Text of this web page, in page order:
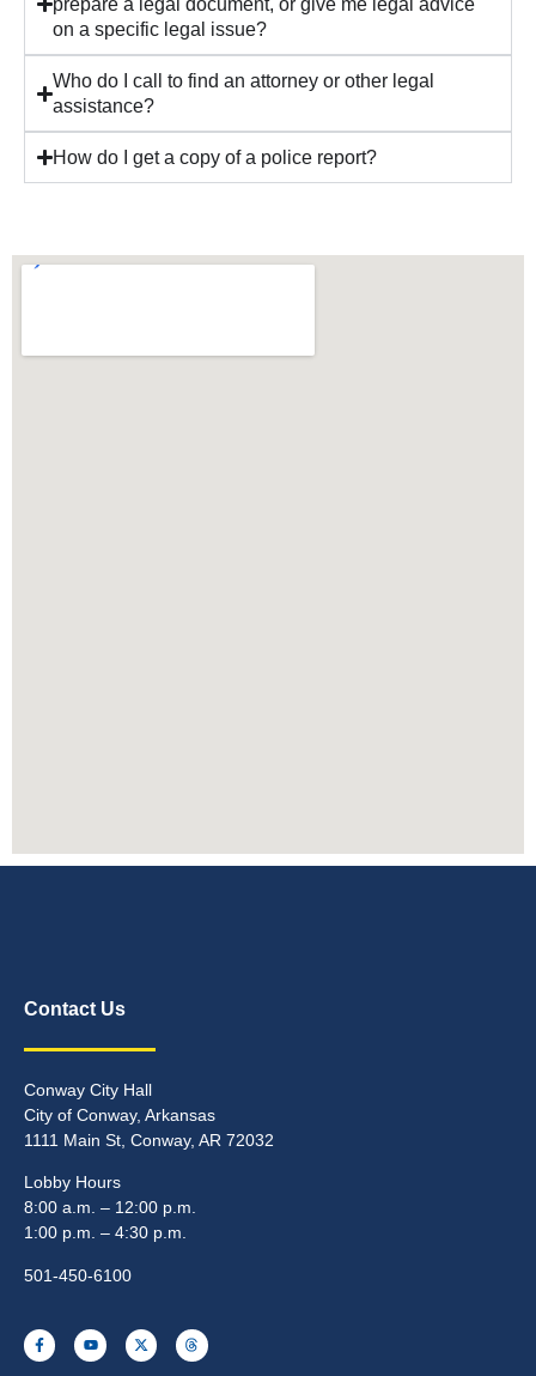
prepare a legal document, or give me legal advice
on a specific legal issue?
Who do I call to find an attorney or other legal
assistance?
How do I get a copy of a police report?
Contact Us
Conway City Hall
City of Conway, Arkansas
1111 Main St, Conway, AR 72032
Lobby Hours
8:00 a.m. – 12:00 p.m.
1:00 p.m. – 4:30 p.m.
501-450-6100